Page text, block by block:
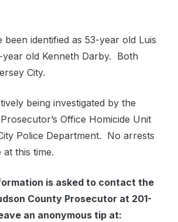
been identified as 53-year old Luis
year old Kenneth Darby. Both
City.
being investigated by the
Office Homicide Unit
Police Department. No arrests
at this time.
is asked to contact the
County Prosecutor at 201-
an anonymous tip at: